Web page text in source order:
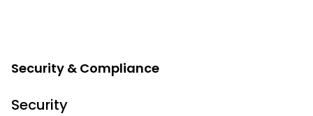
Security & Compliance
Security